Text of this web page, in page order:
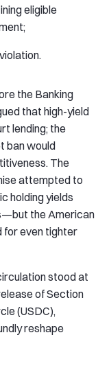
eligible
the Banking
that high-yield
lending; the
ban would
The
attempted to
holding yields
the American
for even tighter
stood at
of Section
(USDC),
reshape